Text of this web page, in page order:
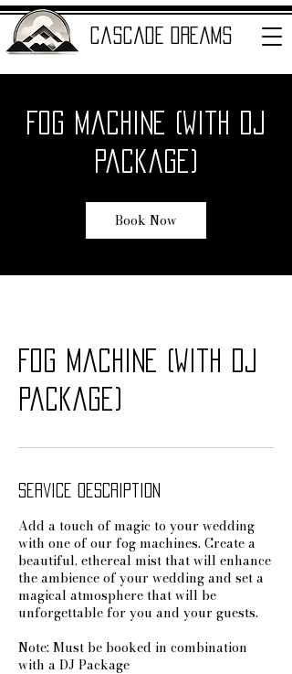
cascade dreams
ENTERTAINMENT
Fog Machine (with DJ
package)
Book Now
Fog Machine (with DJ
package)
Service Description
Add a touch of magic to your wedding
with one of our fog machines. Create a
beautiful, ethereal mist that will enhance
the ambience of your wedding and set a
magical atmosphere that will be
unforgettable for you and your guests.
Note: Must be booked in combination
with a DJ Package